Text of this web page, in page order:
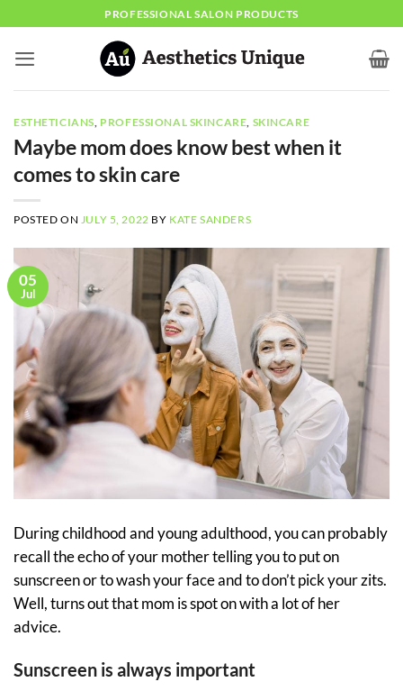
content
PROFESSIONAL SALON PRODUCTS
ESTHETICIANS PROFESSIONAL SKINCARE SKINCARE
Maybe mom does know best when it
comes to skin care
POSTED ON JULY 5, 2022 BY KATE SANDERS
05
Jul
During childhood and young adulthood, you can probably
recall the echo of your mother telling you to put on
sunscreen or to wash your face and to don’t pick your zits.
Well, turns out that mom is spot on with a lot of her
advice.
Sunscreen is always important